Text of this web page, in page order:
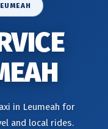
in Leumeah for
and local rides.